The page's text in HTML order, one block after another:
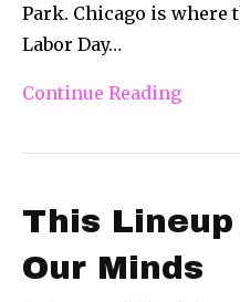
Park. Chicago is where
Labor Day…
Continue Reading
This Lineup
Our Minds